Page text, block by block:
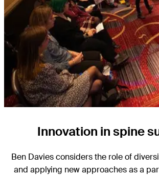
Innovation in spine
Ben Davies considers the role of
and applying new approaches as a